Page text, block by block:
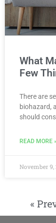
What
Few
There are
biohazard,
should
READ MORE »
November 9,
«